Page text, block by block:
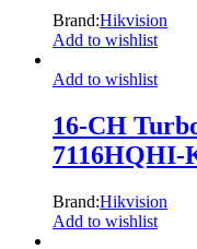
Brand:Hikvision
Add to wishlist
Add to wishlist
16-CH
7116HQHI-
Brand:Hikvision
Add to wishlist